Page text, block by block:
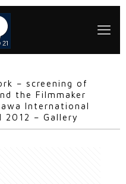
– screening of
the Filmmaker
International
2012 – Gallery